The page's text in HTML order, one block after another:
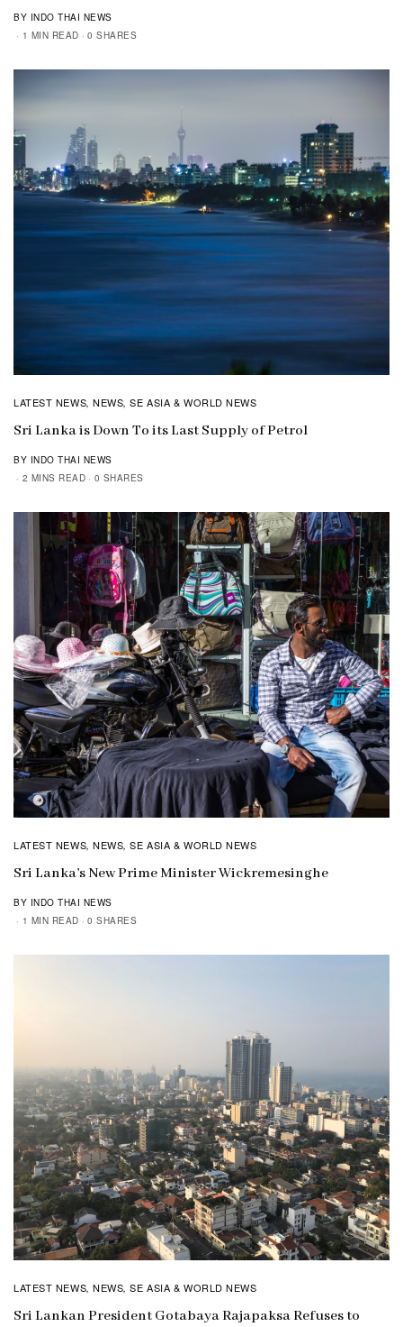
BY INDO THAI NEWS
1 MIN READ
0 SHARES
LATEST NEWS,NEWS,SE ASIA & WORLD NEWS
Sri Lanka is Down To its Last Supply of Petrol
BY INDO THAI NEWS
2 MINS READ
0 SHARES
LATEST NEWS,NEWS,SE ASIA & WORLD NEWS
Sri Lanka’s New Prime Minister Wickremesinghe
BY INDO THAI NEWS
1 MIN READ
0 SHARES
LATEST NEWS,NEWS,SE ASIA & WORLD NEWS
Sri Lankan President Gotabaya Rajapaksa Refuses to